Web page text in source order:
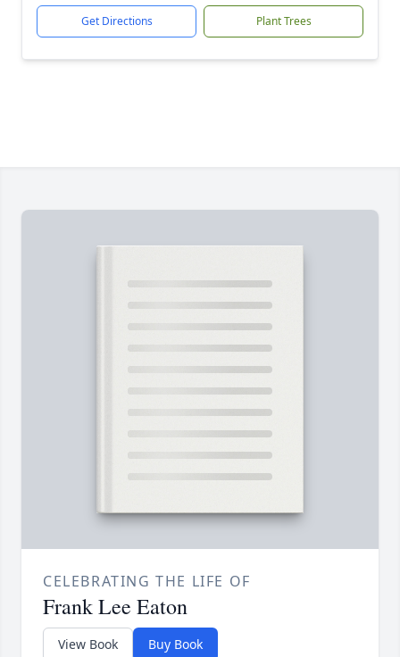
Get Directions Plant Trees
CELEBRATING THE LIFE OF
Frank Lee Eaton
View Book Buy Book